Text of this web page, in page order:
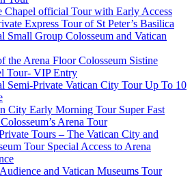
Chapel official Tour with Early Access
Express Tour of St Peter’s Basilica
Small Group Colosseum and Vatican
the Arena Floor Colosseum Sistine
Tour- VIP Entry
Semi-Private Vatican City Tour Up To 10
City Early Morning Tour Super Fast
Arena Tour
Tours – The Vatican City and
Tour Special Access to Arena
and Vatican Museums Tour